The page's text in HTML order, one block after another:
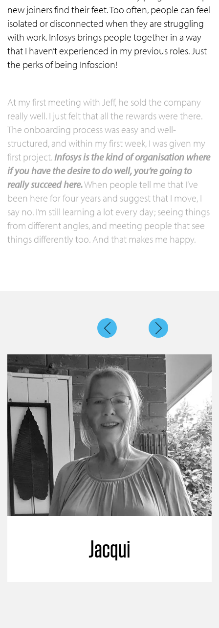
new joiners find their feet. Too often, people can feel
isolated or disconnected when they are struggling
with work. Infosys brings people together in a way
that I haven’t experienced in my previous roles. Just
the perks of being Infoscion!
At my first meeting with Jeff, he sold the company
really well. I just felt that all the rewards were there.
The onboarding process was easy and well-
structured, and within my first week, I was given my
first project.Infosys is the kind of organisation where
if you have the desire to do well, you’re going to
really succeed here.When people tell me that I’ve
been here for four years and suggest that I move, I
say no. I’m still learning a lot every day; seeing things
from different angles, and meeting people that see
things differently too. And that makes me happy.
Jacqui